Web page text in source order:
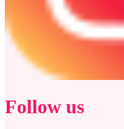
Follow us